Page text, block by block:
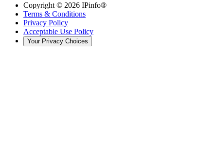
Copyright © 2026 IPinfo®
Terms & Conditions
Privacy Policy
Acceptable Use Policy
Your Privacy Choices